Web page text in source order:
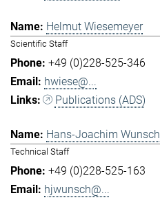
Helmut Wiesemeyer
Scientific Staff
+49 (0)228-525-346
hwiese@...
Publications (ADS)
Hans-Joachim Wunsch
Technical Staff
+49 (0)228-525-163
hjwunsch@...